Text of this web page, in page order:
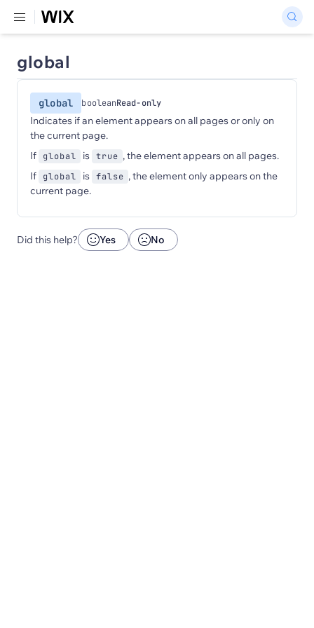
global
global booleanRead-only
Indicates if an element appears on all pages or only on
the current page.
If
global is true , the element appears on all pages.
If
global is false , the element only appears on the
current page.
Did this help? Yes No